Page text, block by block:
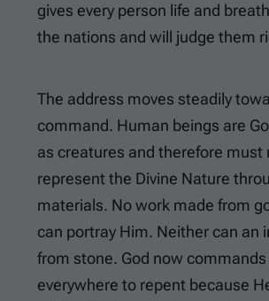
gives every person life and
the nations and will judge them
The address moves steadily
command. Human beings are
as creatures and therefore must
represent the Divine Nature
materials. No work made from
can portray Him. Neither can an
from stone. God now
everywhere to repent because